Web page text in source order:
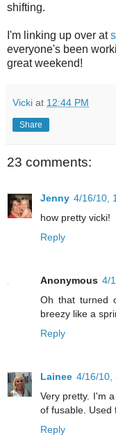
shifting.
I'm linking up over at
everyone's been
great weekend!
Vicki at 12:44 PM
Share
23 comments:
Jenny 4/16/10,
how pretty vicki!
Reply
Anonymous 4/
Oh that turned
breezy like a
Reply
Lainee 4/16/10,
Very pretty. I'm
of fusable. Used
Reply